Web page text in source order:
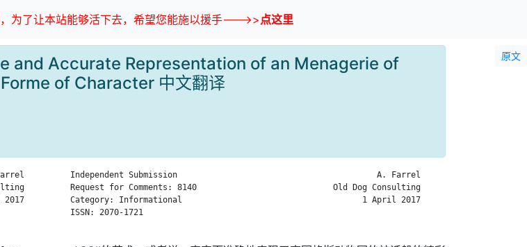
为了让本站能够活下去，希望您能施以援手--->>点这里
原文
and Accurate Representation of an Menagerie of
of Character 中文翻译
Independent Submission                                         A. Farrel
Request for Comments: 8140                            Old Dog Consulting
Category: Informational                                     1 April 2017
ISSN: 2070-1721